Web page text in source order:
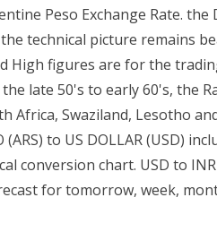
Peso Exchange Rate.
technical picture remains
High figures are for the
late 50's to early 60's, the
Africa, Swaziland, Lesotho
(ARS) to US DOLLAR (USD)
conversion chart. USD to INR
for tomorrow, week,